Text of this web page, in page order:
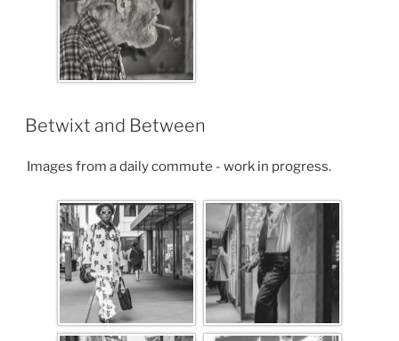
Betwixt and Between
Images from a daily commute - work in progress.